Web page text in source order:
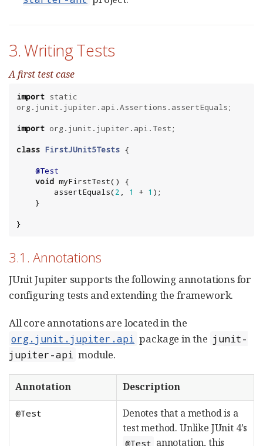
3. Writing Tests
A first test case
import static
org.junit.jupiter.api.Assertions.assertEquals;
import org.junit.jupiter.api.Test;
class FirstJUnit5Tests {
@Test
void myFirstTest() {
        assertEquals(
2 , 1 + 1 );
}
3.1. Annotations
JUnit Jupiter supports the following annotations for
configuring tests and extending the framework.
All core annotations are located in the
org.junit.jupiter.api package in the junit-
jupiter-api module.
Annotation Description
@Test
Denotes that a method is a
test method. Unlike JUnit 4’s
@Test annotation, this